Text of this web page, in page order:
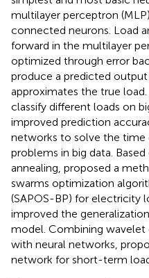
multilayer perceptron
connected neurons. Load
forward in the multilayer
optimized through error
produce a predicted
approximates the true
classify different loads on
improved prediction
networks to solve the
problems in big data.
annealing, proposed a
swarms optimization
(SAPOS-BP) for electricity
improved the
model. Combining
with neural networks,
network for short-term